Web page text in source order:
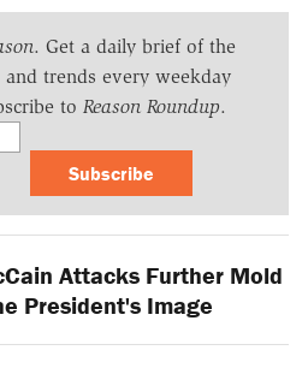
. Get a daily brief of the
trends every weekday
to Reason Roundup.
Subscribe
Attacks Further Mold
President's Image